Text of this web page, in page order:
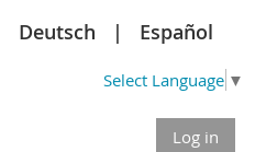
Deutsch Español
Select Language ▼
Log in